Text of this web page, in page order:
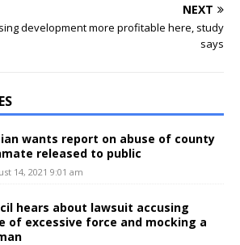
NEXT
development more profitable here, study
says
wants report on abuse of county
released to public
14, 2021 9:01 am
hears about lawsuit accusing
of excessive force and mocking a